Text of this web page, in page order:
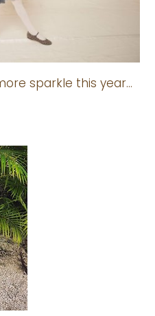
sparkle this year…